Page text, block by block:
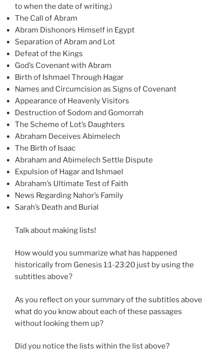
to when the date of writing.)
The Call of Abram
Abram Dishonors Himself in Egypt
Separation of Abram and Lot
Defeat of the Kings
God’s Covenant with Abram
Birth of Ishmael Through Hagar
Names and Circumcision as Signs of Covenant
Appearance of Heavenly Visitors
Destruction of Sodom and Gomorrah
The Scheme of Lot’s Daughters
Abraham Deceives Abimelech
The Birth of Isaac
Abraham and Abimelech Settle Dispute
Expulsion of Hagar and Ishmael
Abraham’s Ultimate Test of Faith
News Regarding Nahor’s Family
Sarah’s Death and Burial
Talk about making lists!
How would you summarize what has happened
historically from Genesis 1:1-23:20 just by using the
subtitles above?
As you reflect on your summary of the subtitles above
what do you know about each of these passages
without looking them up?
Did you notice the lists within the list above?